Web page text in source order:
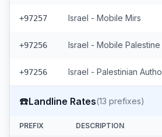
+97257 Israel - Mobile Mirs
+97256
+97256
☎️Landline Rates(13 prefixes)
PREFIX DESCRIPTION